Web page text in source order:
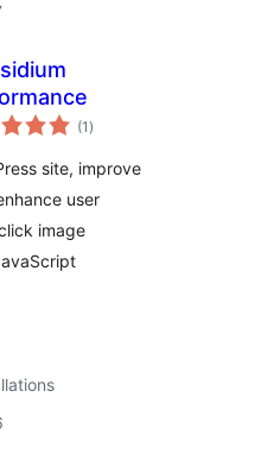
(1 total
ratings
)
site, improve
user
image